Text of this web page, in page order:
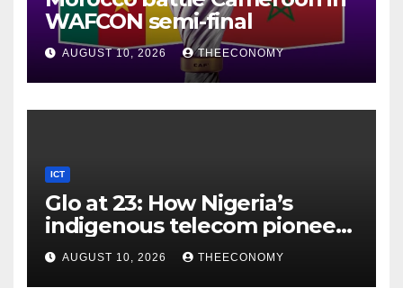
WAFCON semi-final
AUGUST 10, 2026 THEECONOMY
ICT
Glo at 23: How Nigeria’s
indigenous telecom pioneer
is powering digital economy
AUGUST 10, 2026 THEECONOMY